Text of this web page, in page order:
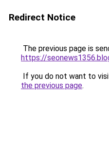
Redirect Notice
The previous page is
https://
If you do not want to
the previous page.